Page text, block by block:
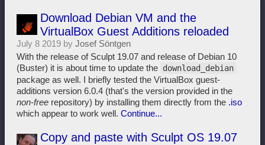
Download Debian VM and the
VirtualBox Guest Additions reloaded
July 8 2019 by Josef Söntgen
With the release of Sculpt 19.07 and release of Debian 10
(Buster) it is about time to update the download_debian
package as well. I briefly tested the VirtualBox guest-
additions version 6.0.4 (that's the version provided in the
non-free repository) by installing them directly from the .iso
which appear to work well. Continue...
Copy and paste with Sculpt OS 19.07